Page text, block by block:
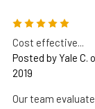
5
Cost effective...
Posted by Yale C.
2019
Our team